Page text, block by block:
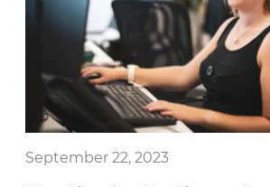
September 22, 2023